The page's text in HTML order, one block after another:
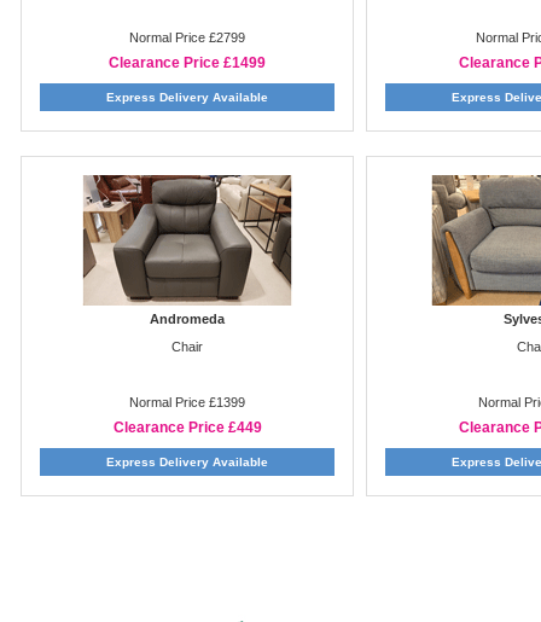
Normal Price £2799
Clearance Price £1499
Express Delivery Available
Normal
Clearance
Express
Andromeda
Chair
Normal Price £1399
Clearance Price £449
Express Delivery Available
Normal
Clearance
Express